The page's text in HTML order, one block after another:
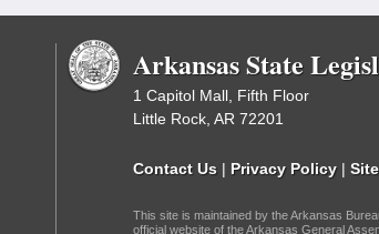
Arkansas State
1 Capitol Mall, Fifth Floor
Little Rock, AR 72201
Contact Us | Privacy Policy |
This site is maintained by the Arkansas
official website of the Arkansas General